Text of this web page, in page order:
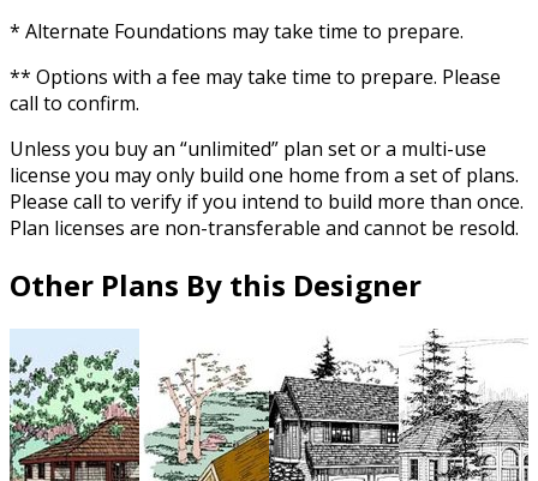
* Alternate Foundations may take time to prepare.
** Options with a fee may take time to prepare. Please
call to confirm.
Unless you buy an “unlimited” plan set or a multi-use
license you may only build one home from a set of plans.
Please call to verify if you intend to build more than once.
Plan licenses are non-transferable and cannot be resold.
Other Plans By this Designer